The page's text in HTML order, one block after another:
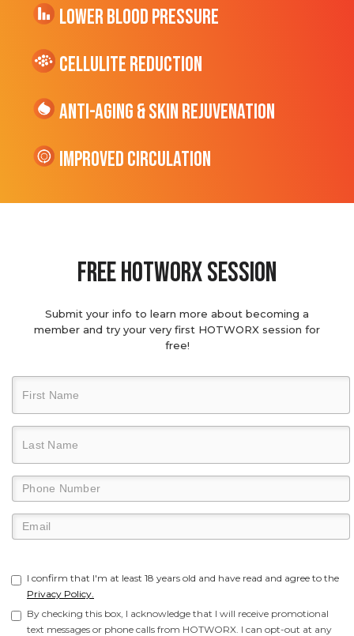
Lower Blood Pressure
cellulite Reduction
Anti-Aging & Skin Rejuvenation
Improved Circulation
Free hotworx session
Submit your info to learn more about becoming a
member and try your very first HOTWORX session for
free!
I confirm that I'm at least 18 years old and have read and agree to the
Privacy Policy.
By checking this box, I acknowledge that I will receive promotional
text messages or phone calls from HOTWORX. I can opt-out at any